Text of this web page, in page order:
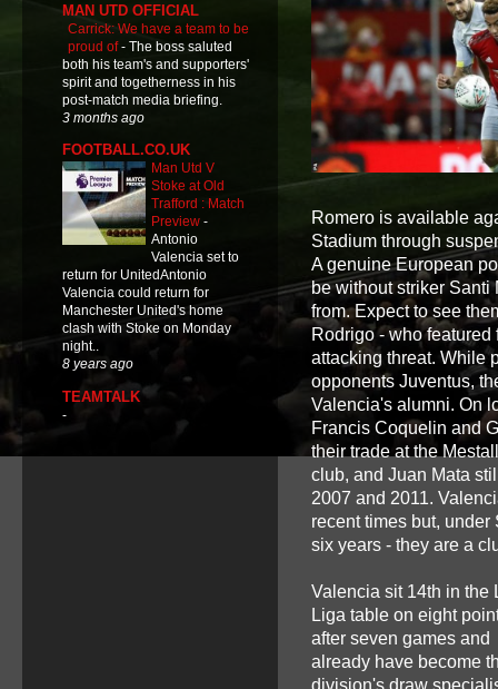
Romero is available
Stadium through
A genuine European
be without striker Santi
from. Expect to see
Rodrigo - who
attacking threat. While
opponents Juventus,
Valencia's alumni. On
Francis Coquelin and
their trade at the
club, and Juan Mata
2007 and 2011.
recent times but,
six years - they are a
Valencia sit 14th in the
Liga table on eight
after seven games and
already have become
division's draw
MAN UTD OFFICIAL
Carrick: We have a team to be
proud of- The boss saluted
both his team's and supporters'
spirit and togetherness in his
post-match media briefing.
3 months ago
FOOTBALL.CO.UK
Man Utd V
Stoke at Old
Trafford : Match
Preview -
Antonio
Valencia set to
return for UnitedAntonio
Valencia could return for
Manchester United's home
clash with Stoke on Monday
night..
8 years ago
TEAMTALK
-